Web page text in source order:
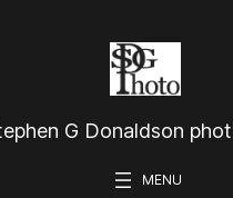
G Donaldson